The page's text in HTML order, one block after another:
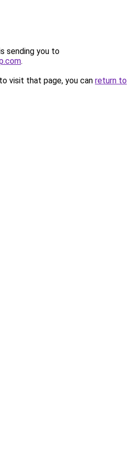
sending you to
.
visit that page, you can return to